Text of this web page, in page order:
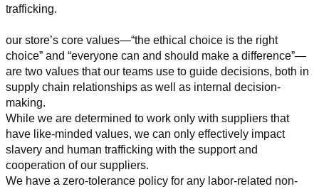
trafficking.
our store’s core values—“the ethical choice is the right
choice” and “everyone can and should make a difference”—
are two values that our teams use to guide decisions, both in
supply chain relationships as well as internal decision-
making.
While we are determined to work only with suppliers that
have like-minded values, we can only effectively impact
slavery and human trafficking with the support and
cooperation of our suppliers.
We have a zero-tolerance policy for any labor-related non-